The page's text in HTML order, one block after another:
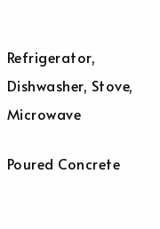
Refrigerator,
Dishwasher, Stove,
Microwave
Poured Concrete